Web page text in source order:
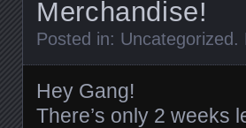
Merchandise!
Posted in: Uncategorized .
Hey Gang!
There’s only 2 weeks